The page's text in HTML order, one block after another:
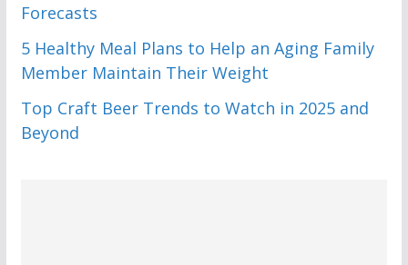
Forecasts
5 Healthy Meal Plans to Help an Aging Family
Member Maintain Their Weight
Top Craft Beer Trends to Watch in 2025 and
Beyond